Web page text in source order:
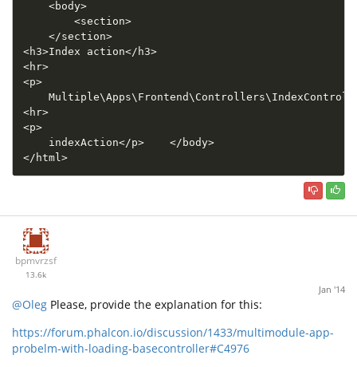
<body>
<section>
</section>
<h3>Index action</ h3>
<hr>
<p>
    Multiple\
Apps\ Frontend\ Controllers\
<hr>
<p>
    indexAction
</p> </ body>
</ html >
bpmvrzsf
13.6k
Jan '14
@Oleg Please, provide the explanation for this:
https://forum.phalcon.io/discussion/1433/multimodule-app-
probelm-with-loading-basecontroller#C4976